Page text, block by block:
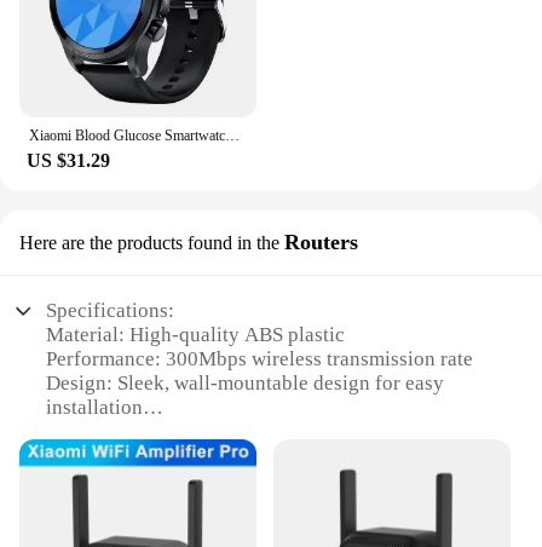
Xiaomi Blood Glucose Smartwatch ECG+PPG Monitoring Blood Pressure/Sugar Body Temperature Heart Rate Clock Sports Smartwatch
US $31.29
Here are the products found in the Routers
Specifications:
Material: High-quality ABS plastic
Performance: 300Mbps wireless transmission rate
Design: Sleek, wall-mountable design for easy
installation
routers
Installation: Plug-and-play setup for seamless
Coverage: Extends wireless range up to 300 square